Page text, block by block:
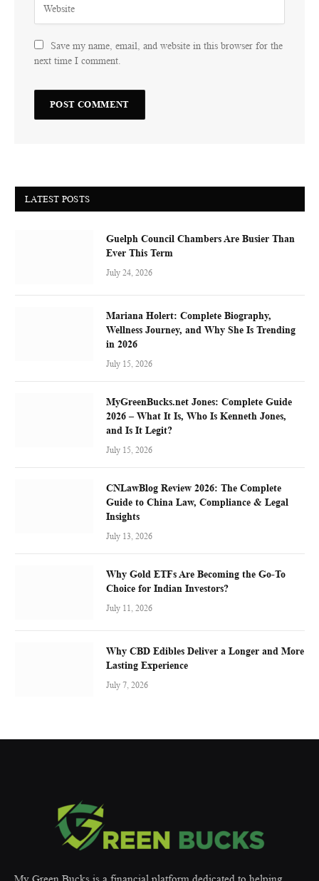
Save my name, email, and website in this browser for the
next time I comment.
LATEST POSTS
Guelph Council Chambers Are Busier Than
Ever This Term
July 24, 2026
Mariana Holert: Complete Biography,
Wellness Journey, and Why She Is Trending
in 2026
July 15, 2026
MyGreenBucks.net Jones: Complete Guide
2026 – What It Is, Who Is Kenneth Jones,
and Is It Legit?
July 15, 2026
CNLawBlog Review 2026: The Complete
Guide to China Law, Compliance & Legal
Insights
July 13, 2026
Why Gold ETFs Are Becoming the Go-To
Choice for Indian Investors?
July 11, 2026
Why CBD Edibles Deliver a Longer and More
Lasting Experience
July 7, 2026